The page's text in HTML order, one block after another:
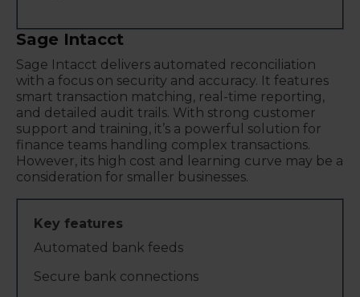
Sage Intacct
Sage Intacct delivers automated reconciliation
with a focus on security and accuracy. It features
smart transaction matching, real-time reporting,
and detailed audit trails. With strong customer
support and training, it’s a powerful solution for
finance teams handling complex transactions.
However, its high cost and learning curve may be a
consideration for smaller businesses.
Automated bank feeds
Secure bank connections